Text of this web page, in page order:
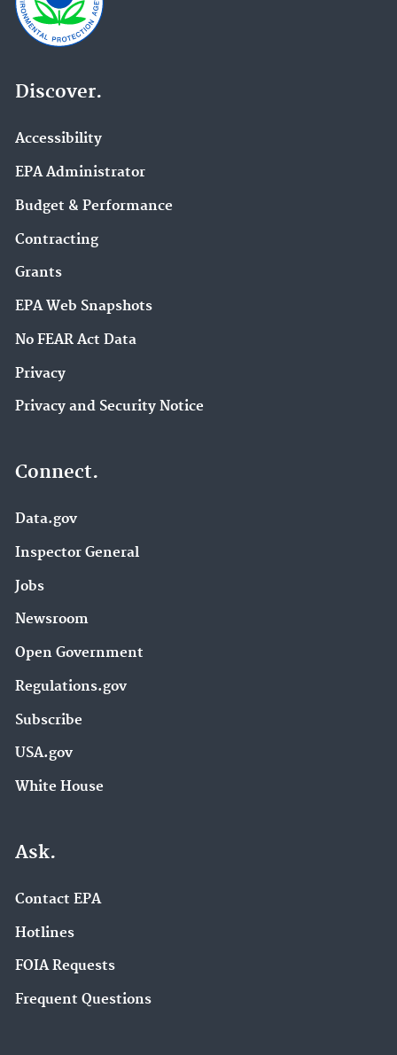
Discover.
Accessibility
EPA Administrator
Budget & Performance
Contracting
Grants
EPA Web Snapshots
No FEAR Act Data
Privacy
Privacy and Security Notice
Connect.
Data.gov
Inspector General
Jobs
Newsroom
Open Government
Regulations.gov
Subscribe
USA.gov
White House
Ask.
Contact EPA
Hotlines
FOIA Requests
Frequent Questions